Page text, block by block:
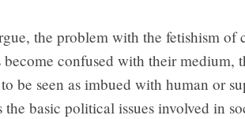
the problem with the fetishism of
become confused with their medium,
be seen as imbued with human or
the basic political issues involved in